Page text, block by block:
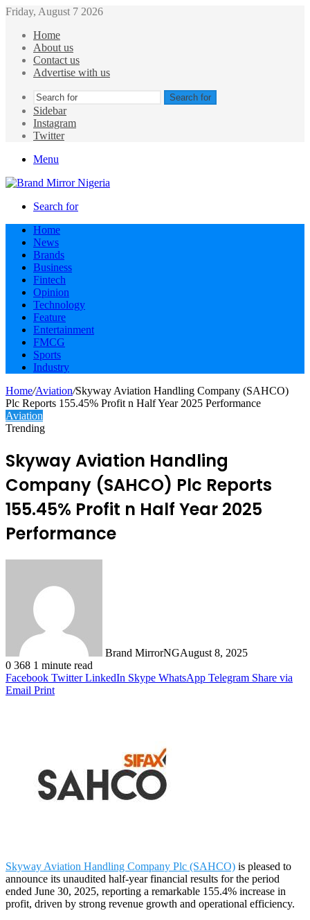
Friday, August 7 2026
Home
About us
Contact us
Advertise with us
Search for
Sidebar
Instagram
Twitter
Menu
Search for
Home
News
Brands
Business
Fintech
Opinion
Technology
Feature
Entertainment
FMCG
Sports
Industry
Home/Aviation/Skyway Aviation Handling Company (SAHCO)
Plc Reports 155.45% Profit n Half Year 2025 Performance
Aviation
Trending
Skyway Aviation Handling
Company (SAHCO) Plc Reports
155.45% Profit n Half Year 2025
Performance
Brand MirrorNGAugust 8, 2025
0 368 1 minute read
Facebook Twitter LinkedIn Skype WhatsApp Telegram Share via
Email Print
Skyway Aviation Handling Company Plc (SAHCO) is pleased to
announce its unaudited half-year financial results for the period
ended June 30, 2025, reporting a remarkable 155.4% increase in
profit, driven by strong revenue growth and operational efficiency.